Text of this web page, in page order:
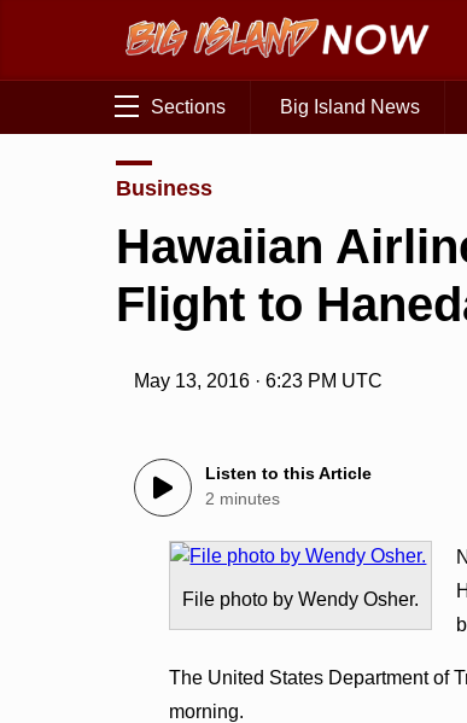
Sections Big Island News
Business
Hawaiian
Flight to
May 13, 2016 · 6:23 PM UTC
Listen to this Article
2 minutes
File photo by Wendy Osher.
The United States Department of
morning.